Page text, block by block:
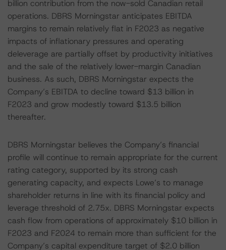
billion contribution from the now-sold Canadian retail
operations. DBRS Morningstar anticipates EBITDA
margins to remain relatively flat in F2023 as negative
impacts of inflationary pressures and operating
deleverage are partially offset by productivity initiatives
and the sale of the relatively lower-margin Canadian
business. As such, DBRS Morningstar expects the
Company’s EBITDA to decline toward $13 billion in
F2023 and grow modestly toward $13.5 billion
thereafter.
DBRS Morningstar believes the Company’s financial
profile will continue to remain appropriate for the current
rating category, supported by its strong cash
generating capacity, and expects Lowe’s to manage
shareholder returns in line with its financial policy and
leverage threshold of 2.75x. DBRS Morningstar expects
cash flow from operations of approximately $10 billion in
F2023 and F2024 to remain more than sufficient for the
Company’s capital expenditure target of $2.0 billion